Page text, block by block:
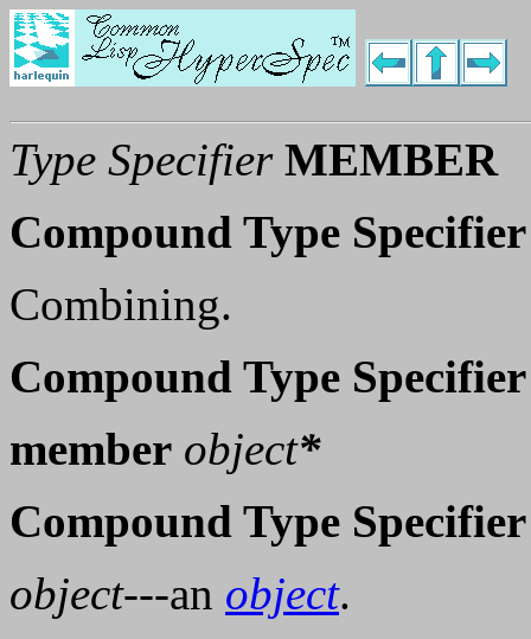
Type Specifier MEMBER
Compound Type
Combining.
Compound Type
member object*
Compound Type
object---an object.